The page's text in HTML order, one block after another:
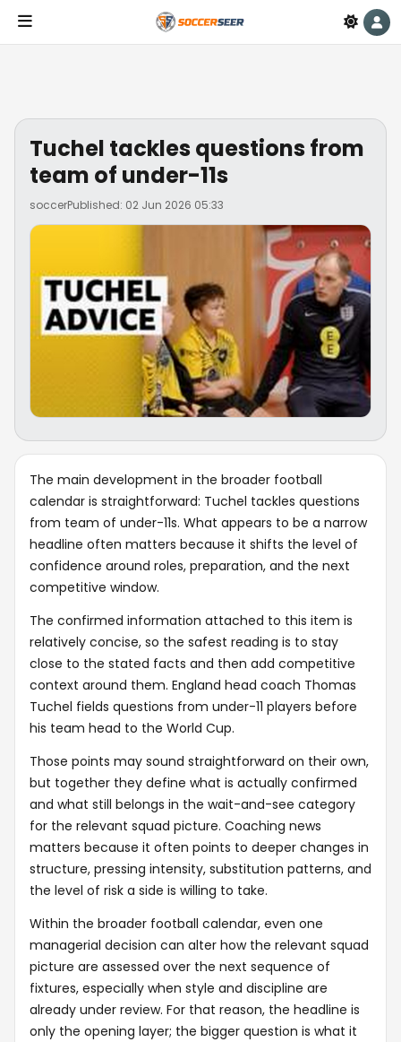
Tuchel tackles questions from
team of under-11s
soccerPublished: 02 Jun 2026 05:33
The main development in the broader football
calendar is straightforward: Tuchel tackles questions
from team of under-11s. What appears to be a narrow
headline often matters because it shifts the level of
confidence around roles, preparation, and the next
competitive window.
The confirmed information attached to this item is
relatively concise, so the safest reading is to stay
close to the stated facts and then add competitive
context around them. England head coach Thomas
Tuchel fields questions from under-11 players before
his team head to the World Cup.
Those points may sound straightforward on their own,
but together they define what is actually confirmed
and what still belongs in the wait-and-see category
for the relevant squad picture. Coaching news
matters because it often points to deeper changes in
structure, pressing intensity, substitution patterns, and
the level of risk a side is willing to take.
Within the broader football calendar, even one
managerial decision can alter how the relevant squad
picture are assessed over the next sequence of
fixtures, especially when style and discipline are
already under review. For that reason, the headline is
only the opening layer; the bigger question is what it